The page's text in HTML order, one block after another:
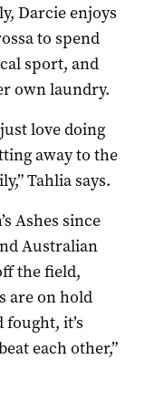
Darcie enjoys
to spend
sport, and
own laundry.
love doing
away to the
Tahlia says.
Ashes since
Australian
the field,
are on hold
fought, it’s
each other,”